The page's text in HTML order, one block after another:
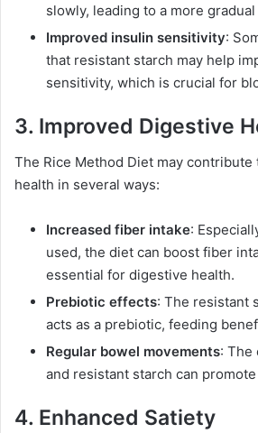
slowly, leading to a more
Improved insulin sensitivity:
that resistant starch may help
sensitivity, which is crucial for
3. Improved Digestive
The Rice Method Diet may
health in several ways:
Increased fiber intake:
used, the diet can boost fiber
essential for digestive health.
Prebiotic effects: The resistant
acts as a prebiotic, feeding
Regular bowel movements: The
and resistant starch can
4. Enhanced Satiety